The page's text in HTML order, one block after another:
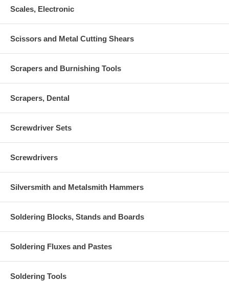
Scales, Electronic
Scissors and Metal Cutting Shears
Scrapers and Burnishing Tools
Scrapers, Dental
Screwdriver Sets
Screwdrivers
Silversmith and Metalsmith Hammers
Soldering Blocks, Stands and Boards
Soldering Fluxes and Pastes
Soldering Tools